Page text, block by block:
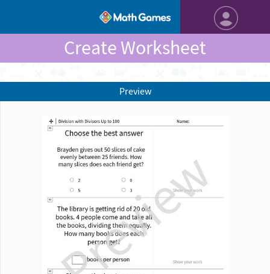
Create Worksheet
Preview